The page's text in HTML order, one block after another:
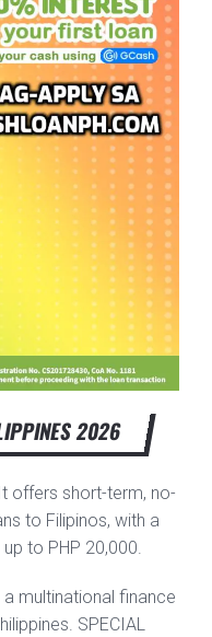
2026
offers short-term, no-
to Filipinos, with a
to PHP 20,000.
a multinational finance
SPECIAL